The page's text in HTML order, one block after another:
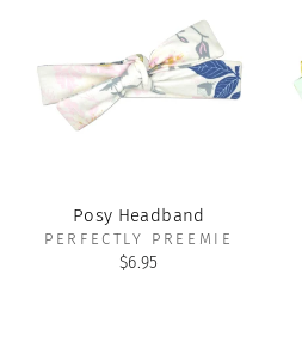
Posy Headband
PERFECTLY PREEMIE
$6.95